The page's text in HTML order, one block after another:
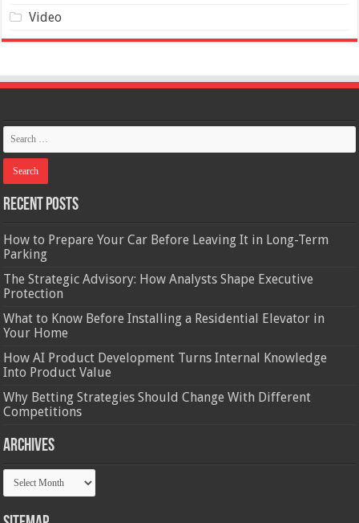
Video
Recent Posts
How to Prepare Your Car Before Leaving It in Long-Term
Parking
The Strategic Advisory: How Analysts Shape Executive
Protection
What to Know Before Installing a Residential Elevator in
Your Home
How AI Product Development Turns Internal Knowledge
Into Product Value
Why Betting Strategies Should Change With Different
Competitions
Archives
Archives